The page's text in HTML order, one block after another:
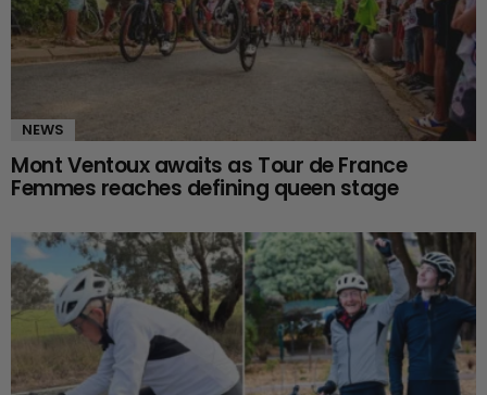
NEWS
Mont Ventoux awaits as Tour de France
Femmes reaches defining queen stage